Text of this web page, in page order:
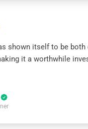
shown itself to be both
it a worthwhile